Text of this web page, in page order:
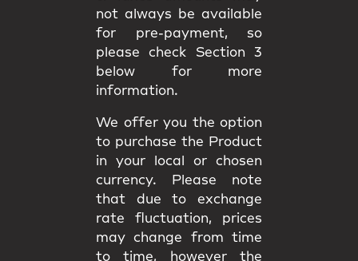
not always be available
for pre-payment, so
please check Section 3
below for more
information.
We offer you the option
to purchase the Product
in your local or chosen
currency. Please note
that due to exchange
rate fluctuation, prices
may change from time
to time, however the